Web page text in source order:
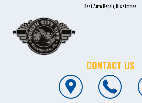
Best Auto Repair, Kissimmee
CONTACT US